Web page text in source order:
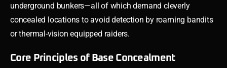
underground bunkers—all of which demand cleverly
concealed locations to avoid detection by roaming bandits
or thermal-vision equipped raiders.
Core Principles of Base Concealment